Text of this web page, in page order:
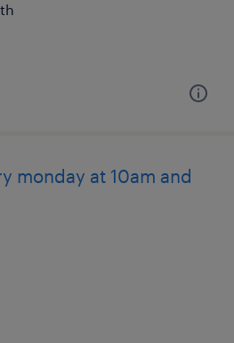
monday at 10am and